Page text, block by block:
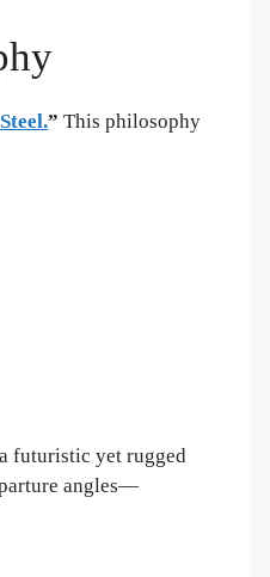
” This philosophy
futuristic yet rugged
angles—